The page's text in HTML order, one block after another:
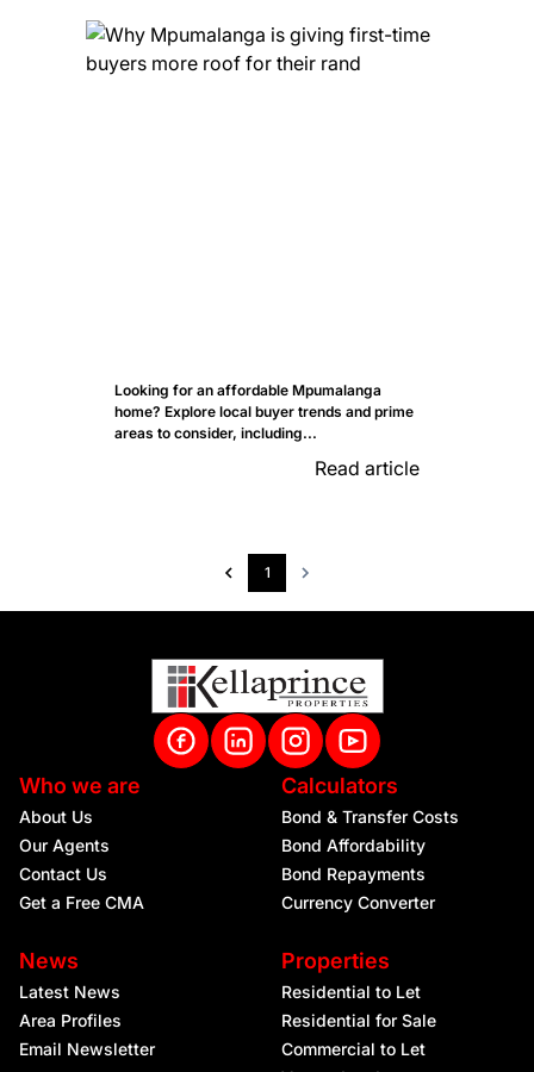
Looking for an affordable Mpumalanga
home? Explore local buyer trends and prime
areas to consider, including...
Read article
1
Who we are
About Us
Our Agents
Contact Us
Get a Free CMA
Calculators
Bond & Transfer Costs
Bond Affordability
Bond Repayments
Currency Converter
News
Latest News
Area Profiles
Email Newsletter
Properties
Residential to Let
Residential for Sale
Commercial to Let